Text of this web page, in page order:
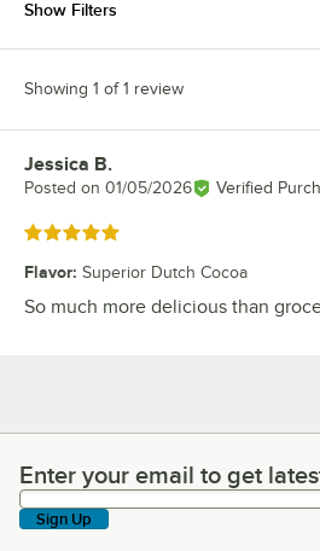
Show Filters
Showing 1 of 1 review
Review by
Jessica B.
Posted on 01/05/2026 Verified
Rated 5 out of 5 stars
Flavor: Superior Dutch Cocoa
So much more delicious than
Enter your email to get latest
Enter your email to get
Sign Up